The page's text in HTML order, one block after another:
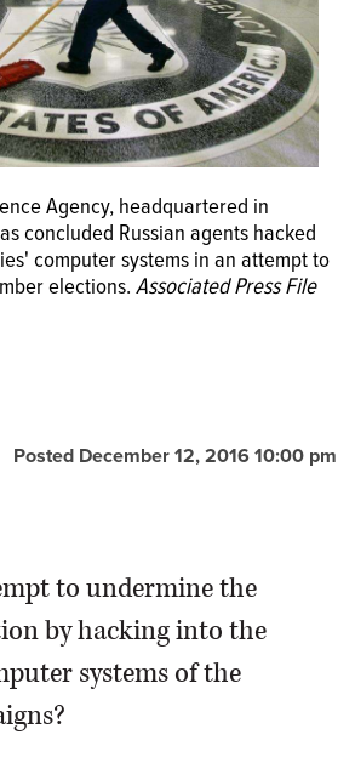
Agency, headquartered in
concluded Russian agents hacked
computer systems in an attempt to
elections. Associated Press File
Posted December 12, 2016 10:00 pm
to undermine the
by hacking into the
systems of the